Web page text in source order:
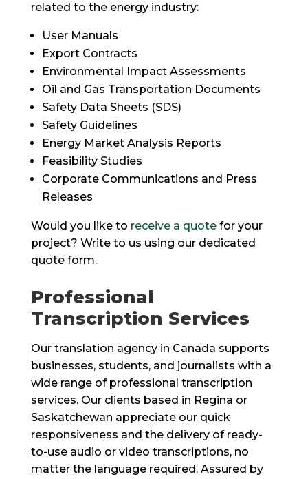
related to the energy industry:
User Manuals
Export Contracts
Environmental Impact Assessments
Oil and Gas Transportation Documents
Safety Data Sheets (SDS)
Safety Guidelines
Energy Market Analysis Reports
Feasibility Studies
Corporate Communications and Press
Releases
Would you like to receive a quotefor your
project? Write to us using our dedicated
quote form.
Professional
Transcription Services
Our translation agency in Canada supports
businesses, students, and journalists with a
wide range of professional transcription
services. Our clients based in Regina or
Saskatchewan appreciate our quick
responsiveness and the delivery of ready-
to-use audio or video transcriptions, no
matter the language required. Assured by